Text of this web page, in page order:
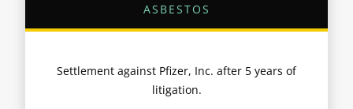
ASBESTOS
Settlement against Pfizer, Inc. after 5 years of
litigation.